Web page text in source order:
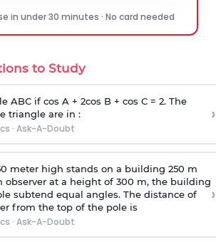
in under 30 minutes · No card needed
to Study
ABC if cos A + 2cos B + cos C = 2. The
triangle are in :
· Ask-A-Doubt
›
meter high stands on a building 250 m
observer at a height of 300 m, the building
subtend equal angles. The distance of
from the top of the pole is
· Ask-A-Doubt
›